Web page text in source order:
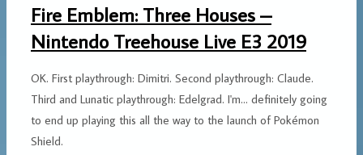
Fire Emblem: Three Houses –
Nintendo Treehouse Live E3 2019
OK. First playthrough: Dimitri. Second playthrough: Claude.
Third and Lunatic playthrough: Edelgrad. I'm... definitely going
to end up playing this all the way to the launch of Pokémon
Shield.